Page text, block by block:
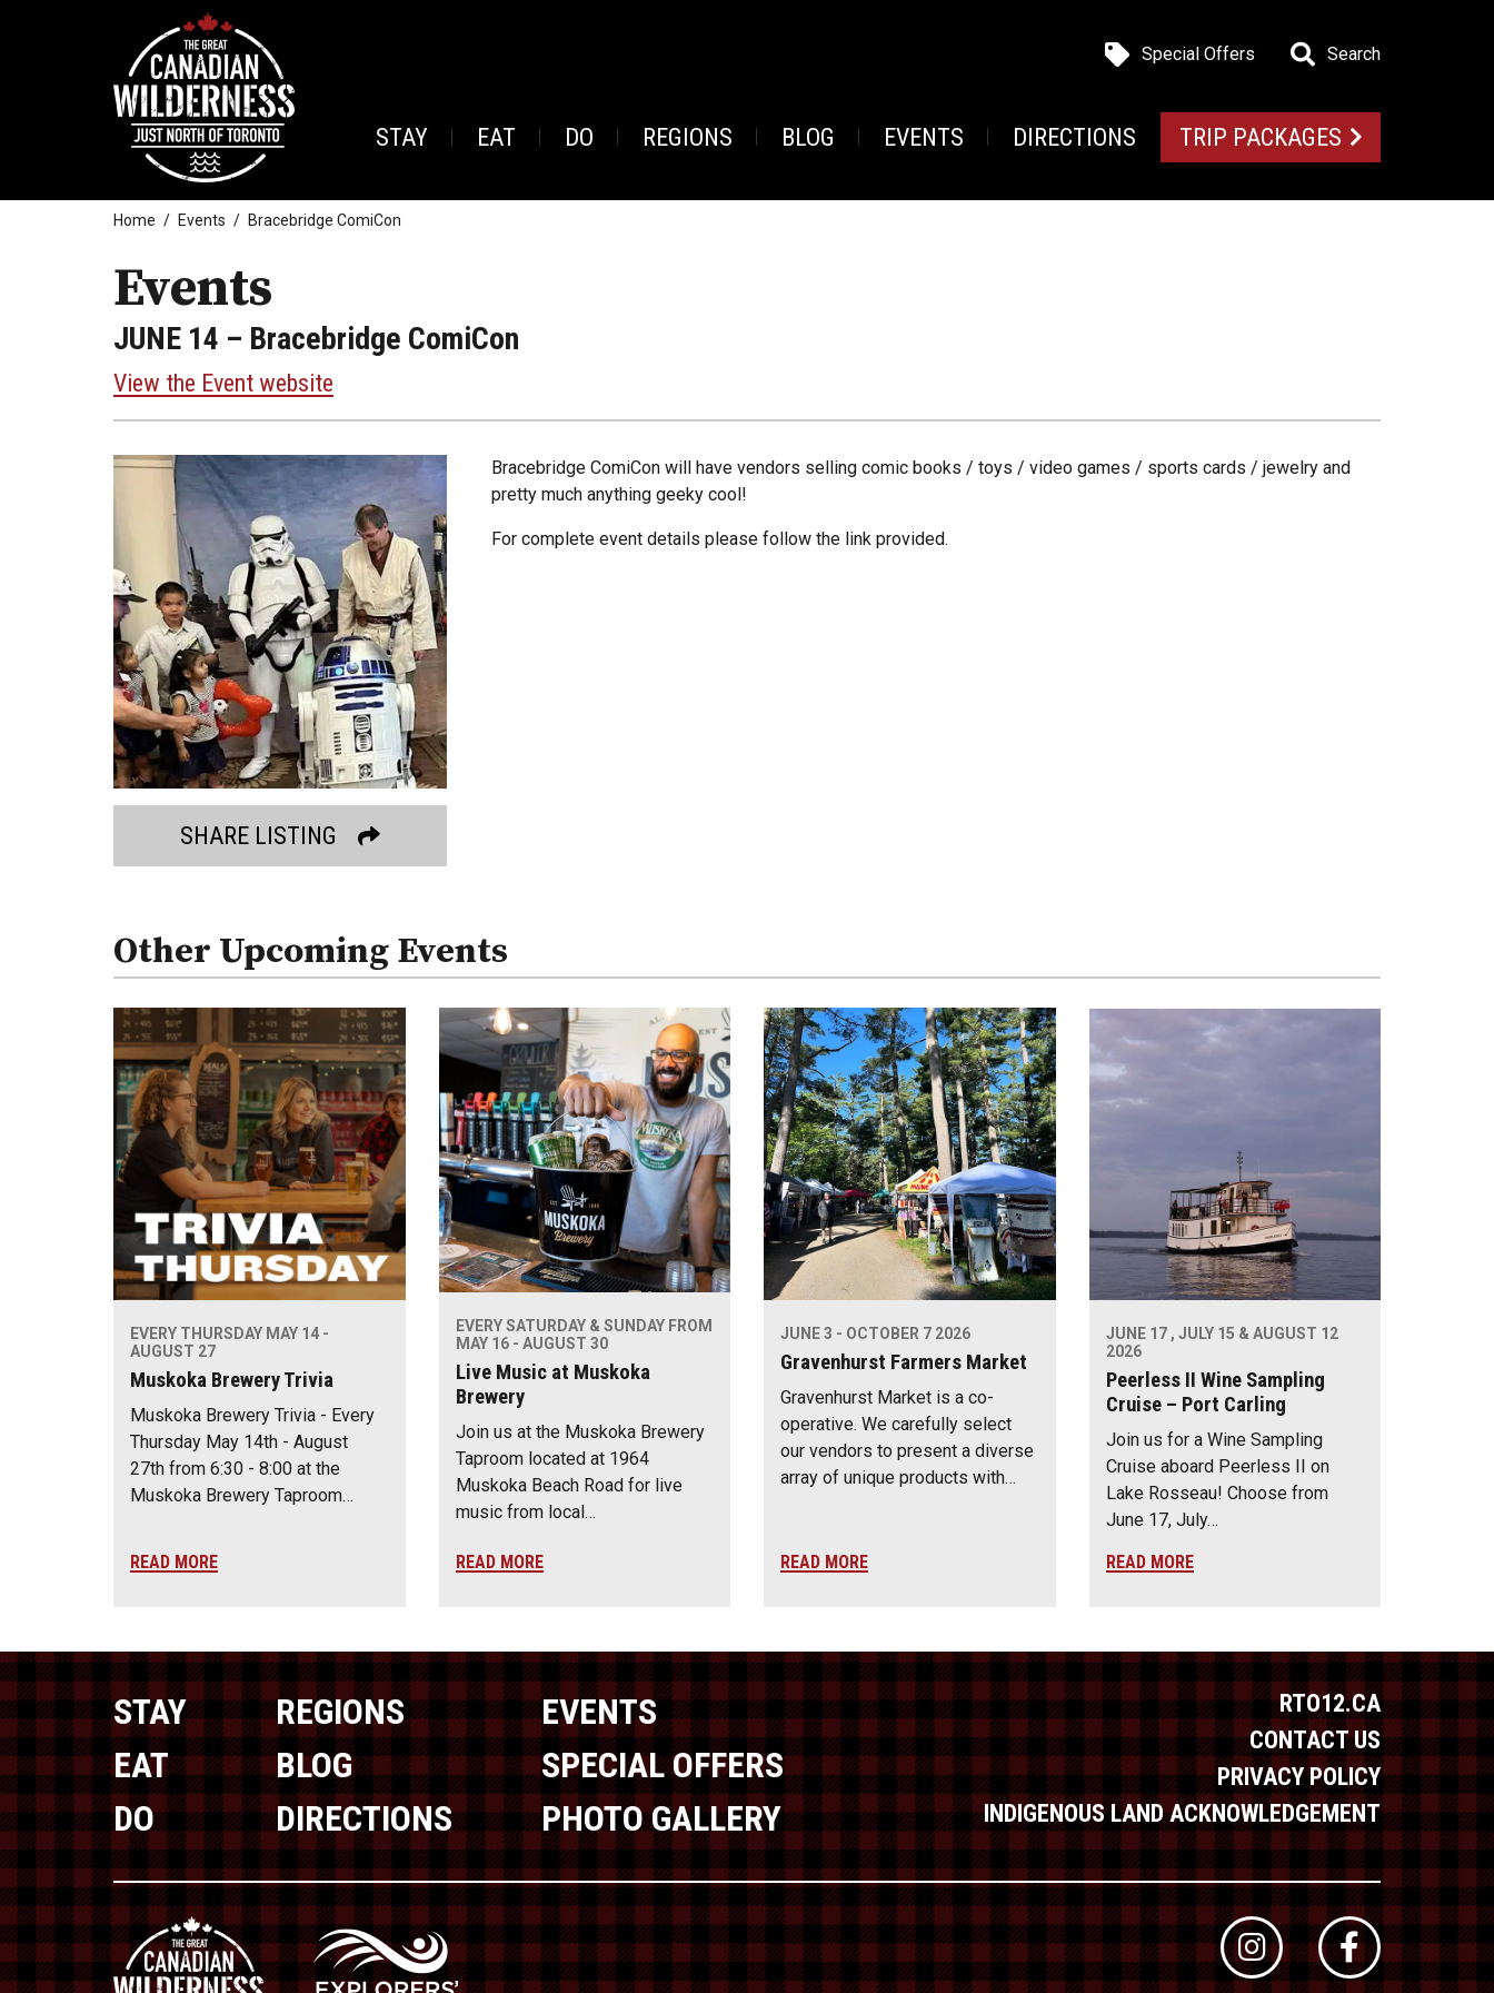
Special Offers Search
STAY EAT DO REGIONS BLOG EVENTS DIRECTIONS TRIP PACKAGES
Home Events Bracebridge ComiCon
Events
JUNE 14 – Bracebridge ComiCon
View the Event website
SHARE LISTING
Bracebridge ComiCon will have vendors selling comic books / toys / video games / sports cards / jewelry and
pretty much anything geeky cool!
For complete event details please follow the link provided.
Other Upcoming Events
EVERY THURSDAY MAY 14 -
AUGUST 27
Muskoka Brewery Trivia
Muskoka Brewery Trivia - Every
Thursday May 14th - August
27th from 6:30 - 8:00 at the
Muskoka Brewery Taproom…
READ MORE
EVERY SATURDAY & SUNDAY FROM
MAY 16 - AUGUST 30
Live Music at Muskoka
Brewery
Join us at the Muskoka Brewery
Taproom located at 1964
Muskoka Beach Road for live
music from local…
READ MORE
JUNE 3 - OCTOBER 7 2026
Gravenhurst Farmers Market
Gravenhurst Market is a co-
operative. We carefully select
our vendors to present a diverse
array of unique products with…
READ MORE
JUNE 17 , JULY 15 & AUGUST 12
2026
Peerless II Wine Sampling
Cruise – Port Carling
Join us for a Wine Sampling
Cruise aboard Peerless II on
Lake Rosseau! Choose from
June 17, July…
READ MORE
STAY
EAT
DO
REGIONS
BLOG
DIRECTIONS
EVENTS
SPECIAL OFFERS
PHOTO GALLERY
RTO12.CA
CONTACT US
PRIVACY POLICY
INDIGENOUS LAND ACKNOWLEDGEMENT